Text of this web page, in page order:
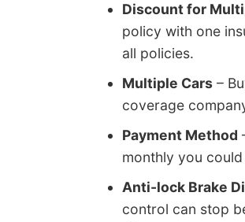
Discount for
policy with one
all policies.
Multiple Cars –
coverage
Payment Method
monthly you
Anti-lock Brake
control can stop